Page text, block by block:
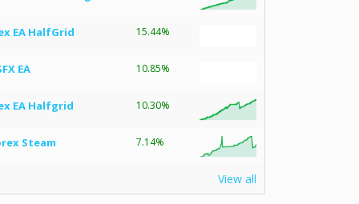
EA HalfGrid 15.44%
EA 10.85%
EA Halfgrid 10.30%
Steam 7.14%
View all